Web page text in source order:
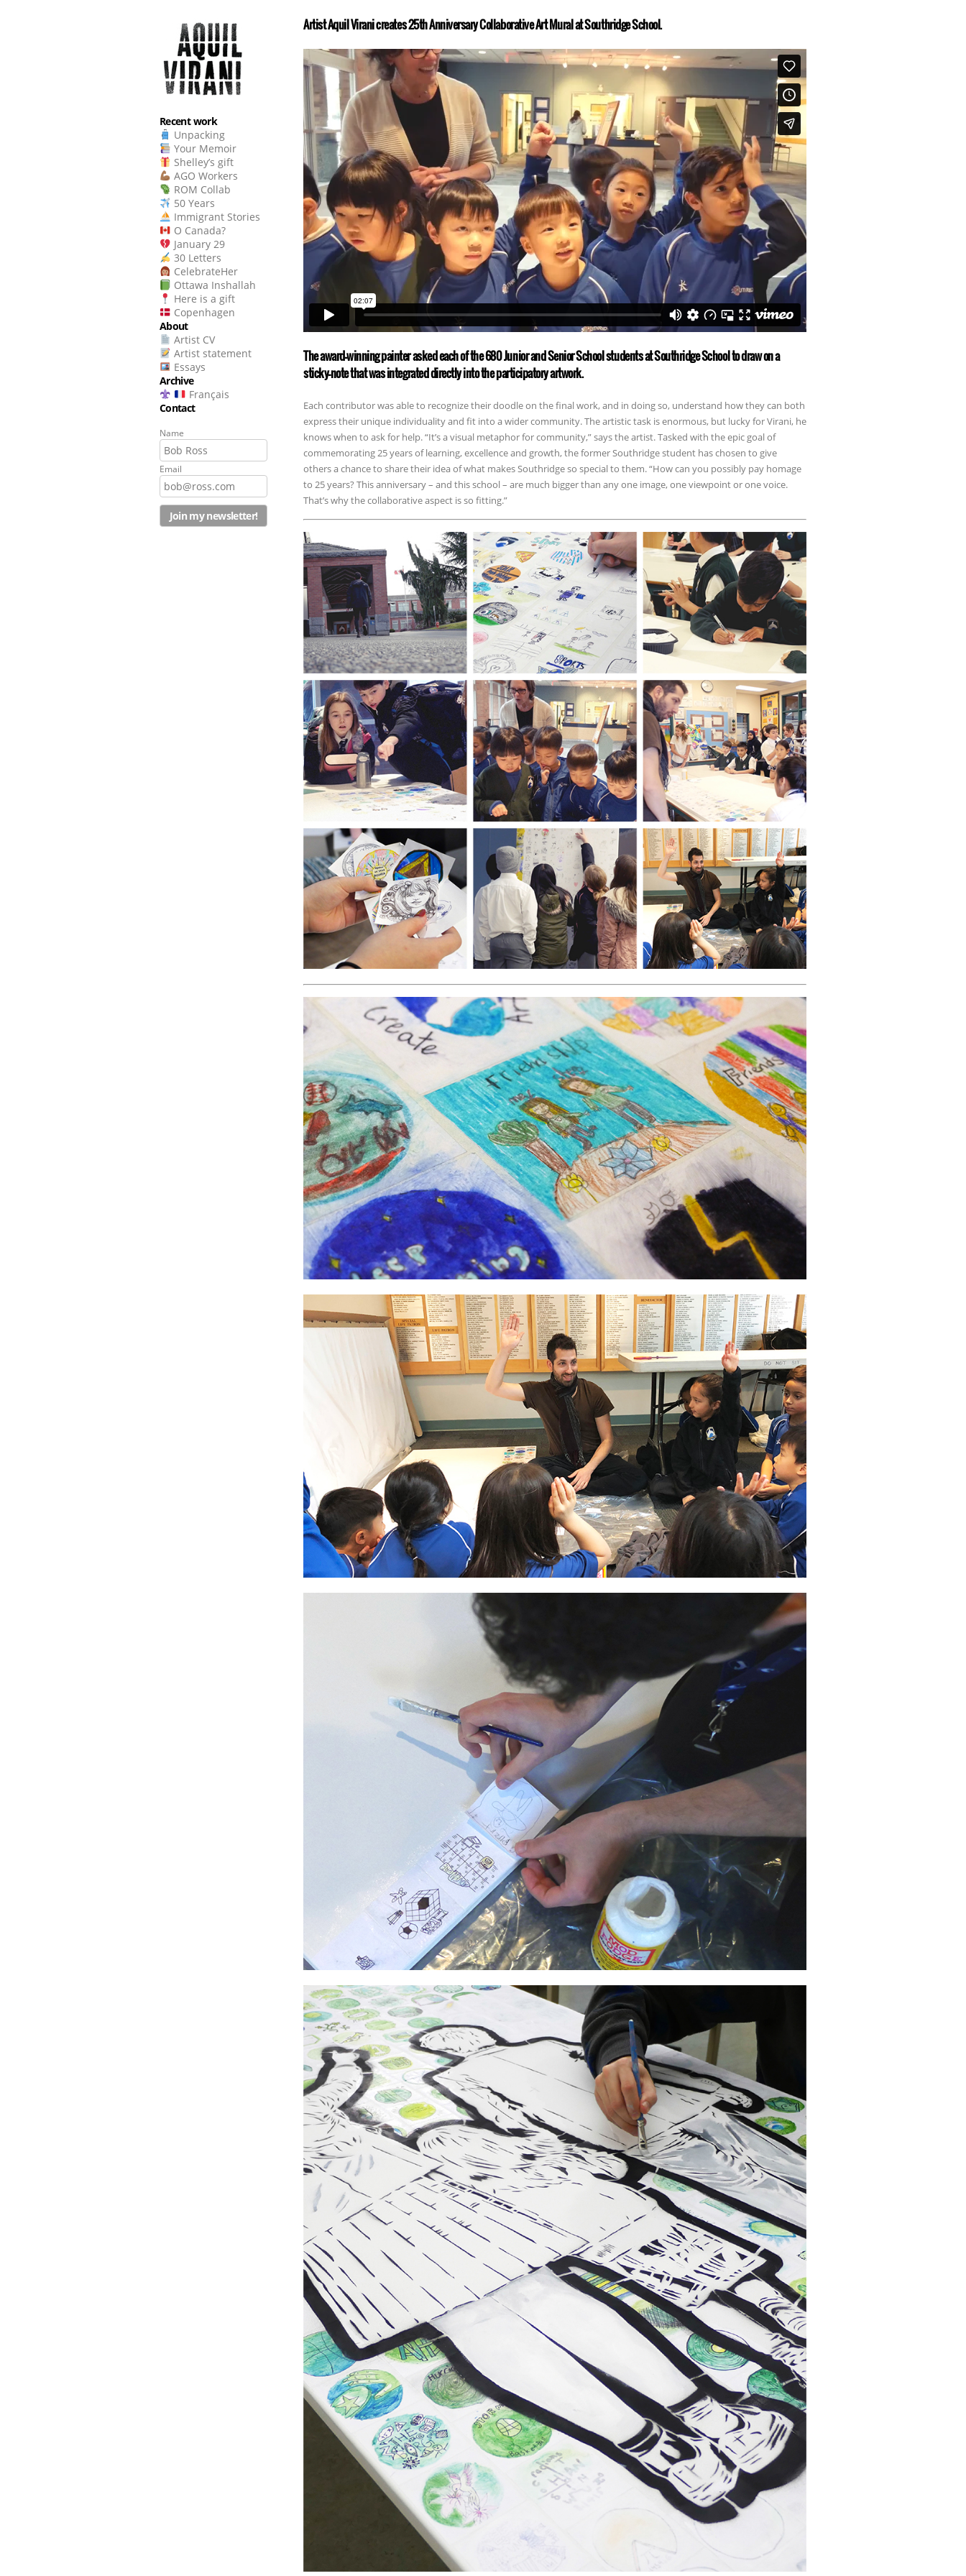
Recent work
Unpacking
Your Memoir
Shelley’s gift
AGO Workers
ROM Collab
50 Years
Immigrant Stories
O Canada?
January 29
30 Letters
CelebrateHer
Ottawa Inshallah
Here is a gift
Copenhagen
About
Artist CV
Artist statement
Essays
Archive
Français
Contact
Name
Email
Artist Aquil Virani creates 25th Anniversary Collaborative Art Mural at Southridge School.
The award-winning painter asked each of the 680 Junior and Senior School students at Southridge School to draw on a
sticky-note that was integrated directly into the participatory artwork.
Each contributor was able to recognize their doodle on the final work, and in doing so, understand how they can both
express their unique individuality and fit into a wider community. The artistic task is enormous, but lucky for Virani, he
knows when to ask for help. “It’s a visual metaphor for community,” says the artist. Tasked with the epic goal of
commemorating 25 years of learning, excellence and growth, the former Southridge student has chosen to give
others a chance to share their idea of what makes Southridge so special to them. “How can you possibly pay homage
to 25 years? This anniversary – and this school – are much bigger than any one image, one viewpoint or one voice.
That’s why the collaborative aspect is so fitting.”